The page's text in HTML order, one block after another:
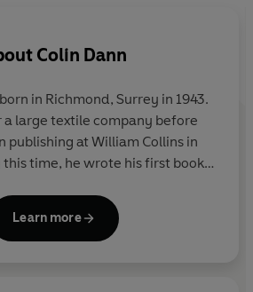
Colin Dann
in Richmond, Surrey in 1943.
a large textile company before
publishing at William Collins in
this time, he wrote his first book
winning the Arts Council of
Book Award for Children's
Learn more